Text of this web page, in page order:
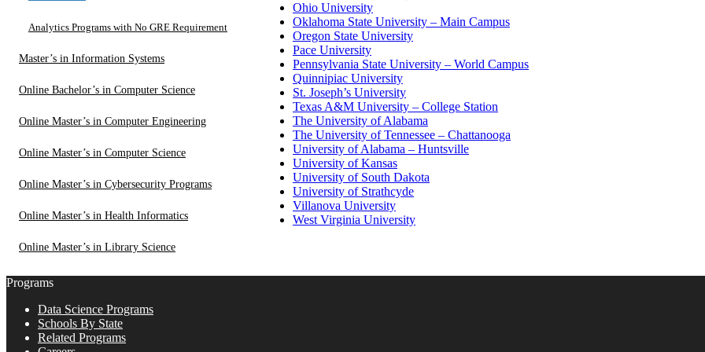
Analytics Programs with No GRE Requirement
Master’s in Information Systems
Online Bachelor’s in Computer Science
Online Master’s in Computer Engineering
Online Master’s in Computer Science
Online Master’s in Cybersecurity Programs
Online Master’s in Health Informatics
Online Master’s in Library Science
Ohio University
Oklahoma State University – Main Campus
Oregon State University
Pace University
Pennsylvania State University – World Campus
Quinnipiac University
St. Joseph’s University
Texas A&M University – College Station
The University of Alabama
The University of Tennessee – Chattanooga
University of Alabama – Huntsville
University of Kansas
University of South Dakota
University of Strathcyde
Villanova University
West Virginia University
Programs
Data Science Programs
Schools By State
Related Programs